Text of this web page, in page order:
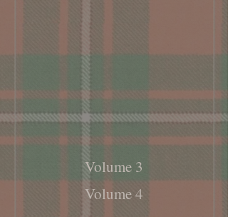
Volume 3
Volume 4